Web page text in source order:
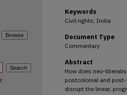
Keywords
Civil rights; India
Document Type
Commentary
Abstract
How does neo-
postcolonial and
disrupt the linear,